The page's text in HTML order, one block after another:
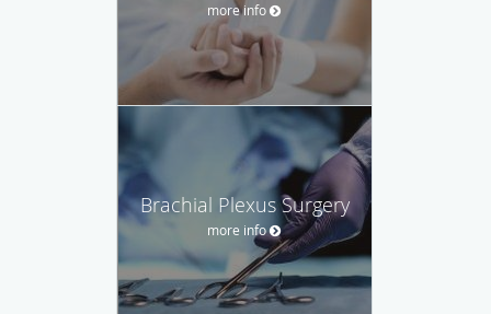
more info
Brachial Plexus Surgery
more info